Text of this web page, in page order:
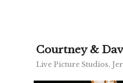
Courtney &
Live Picture Studios,